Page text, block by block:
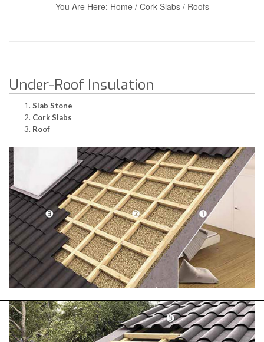
You Are Here: Home/ Cork Slabs/ Roofs
Under-Roof Insulation
Slab Stone
Cork Slabs
Roof